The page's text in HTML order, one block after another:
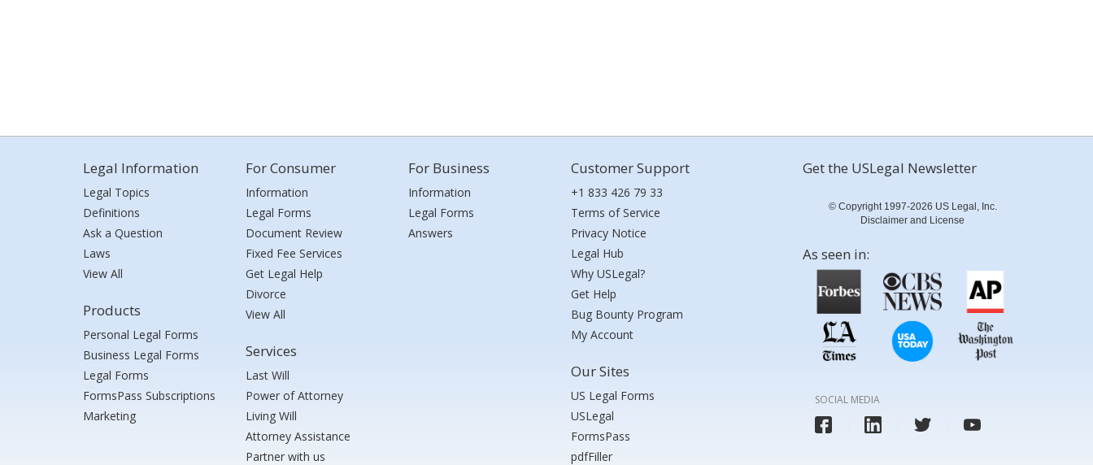
Legal Information
Legal Topics
Definitions
Ask a Question
Laws
View All
Products
Personal Legal Forms
Business Legal Forms
Legal Forms
FormsPass Subscriptions
Marketing
For Consumer
Information
Legal Forms
Document Review
Fixed Fee Services
Get Legal Help
Divorce
View All
Services
Last Will
Power of Attorney
Living Will
Attorney Assistance
Partner with us
For Business
Information
Legal Forms
Answers
Customer Support
+1 833 426 79 33
Terms of Service
Privacy Notice
Legal Hub
Why USLegal?
Get Help
Bug Bounty Program
My Account
Our Sites
US Legal Forms
USLegal
FormsPass
pdfFiller
Get the USLegal Newsletter
© Copyright 1997-2026 US Legal, Inc.
Disclaimer and License
As seen in:
SOCIAL MEDIA